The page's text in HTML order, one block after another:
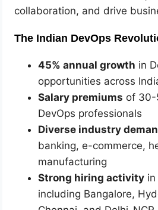
collaboration, and drive
The Indian DevOps
45% annual growth in
opportunities across
Salary premiums of 30-
DevOps professionals
Diverse industry
banking, e-commerce,
manufacturing
Strong hiring activity
including Bangalore,